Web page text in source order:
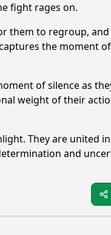
fight rages on.
them to regroup,
the moment of
of silence as
weight of their
They are united
and